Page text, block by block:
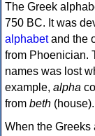
The Greek
750 BC. It was
alphabetand the
from Phoenician.
names was lost
example, alpha
from beth (house).
When the